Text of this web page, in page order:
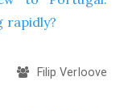
rapidly?
Filip Verloove